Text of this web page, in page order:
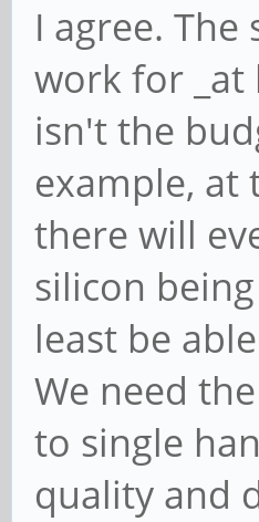
I agree.
work for _at
isn't the
example, at
there will
silicon
least be
We need
to single
quality and